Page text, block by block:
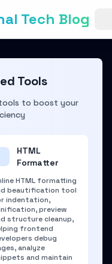
Tech Blog
Tools
to boost your
HTML
Formatter
HTML formatting
beautification tool
indentation,
preview
structure cleanup,
frontend
debug
analyze
and maintain